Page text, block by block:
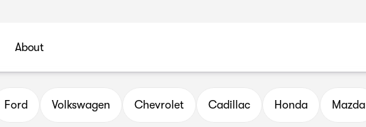
About
Group
Ford Volkswagen Chevrolet Cadillac Honda Mazda